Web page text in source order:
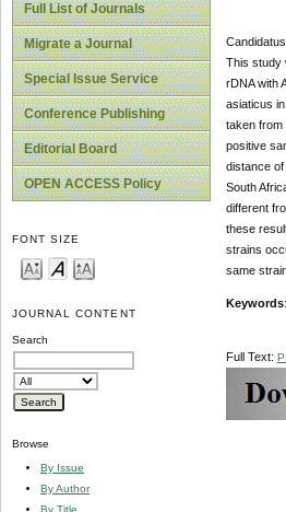
Full List of Journals
Migrate a Journal
Special Issue Service
Conference Publishing
Editorial Board
OPEN ACCESS Policy
FONT SIZE
JOURNAL CONTENT
Search
Browse
By Issue
By Author
By Title
This study
rDNA with
asiaticus
taken from
positive
distance
South
different
these
strains
same
Keywords
Full Text: